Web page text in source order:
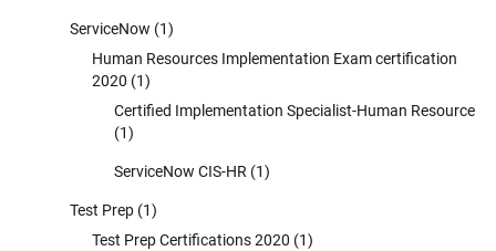
ServiceNow (1)
Human Resources Implementation Exam certification
2020 (1)
Certified Implementation Specialist-Human Resource
(1)
ServiceNow CIS-HR (1)
Test Prep (1)
Test Prep Certifications 2020 (1)